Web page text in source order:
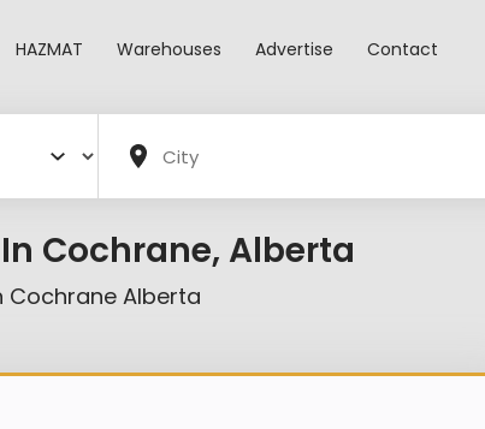
HAZMAT Warehouses Advertise Contact
Cochrane, Alberta
Cochrane Alberta